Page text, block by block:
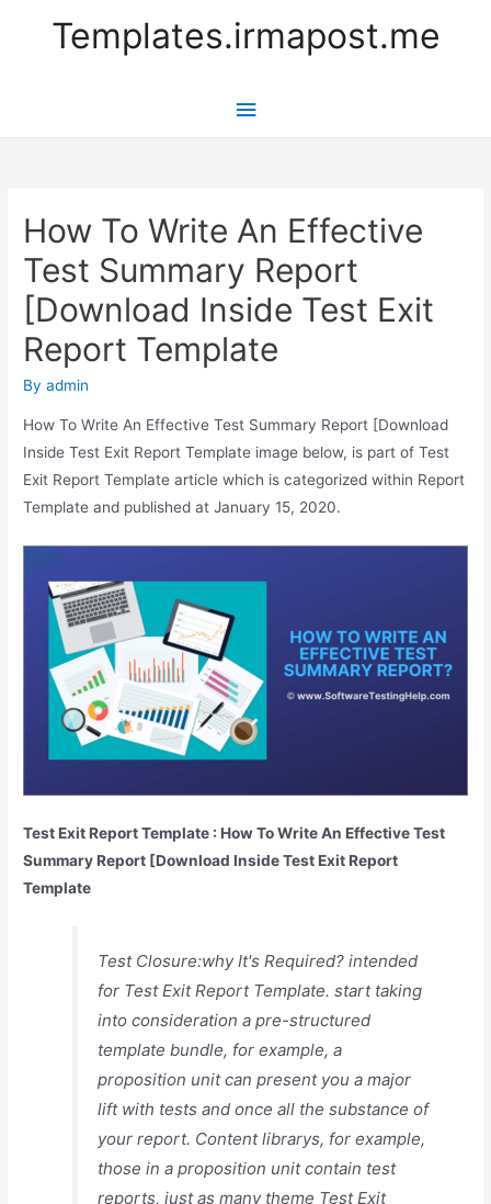
Templates.irmapost.me
Main
How To Write An Effective
Test Summary Report
[Download Inside Test Exit
Report Template
Byadmin
How To Write An Effective Test Summary Report [Download
Inside Test Exit Report Template image below, is part of Test
Exit Report Template article which is categorized within Report
Template and published at January 15, 2020.
Test Exit Report Template : How To Write An Effective Test
Summary Report [Download Inside Test Exit Report
Template
Test Closure:why It's Required? intended
for Test Exit Report Template. start taking
into consideration a pre-structured
template bundle, for example, a
proposition unit can present you a major
lift with tests and once all the substance of
your report. Content librarys, for example,
those in a proposition unit contain test
reports, just as many theme Test Exit